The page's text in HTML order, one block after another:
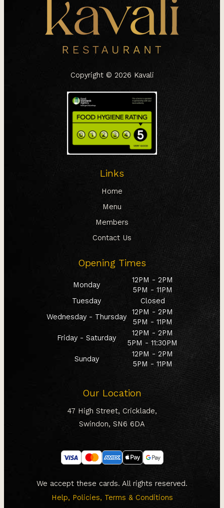
Copyright © 2026 Kavali
Links
Home
Menu
Members
Contact Us
Opening Times
Monday
12PM - 2PM
5PM - 11PM
Tuesday
Closed
Wednesday - Thursday
12PM - 2PM
5PM - 11PM
Friday - Saturday
12PM - 2PM
5PM - 11:30PM
Sunday
12PM - 2PM
5PM - 11PM
Our Location
47 High Street, Cricklade,
Swindon, SN6 6DA
We accept these cards. All rights reserved.
Help, Policies, Terms & Conditions